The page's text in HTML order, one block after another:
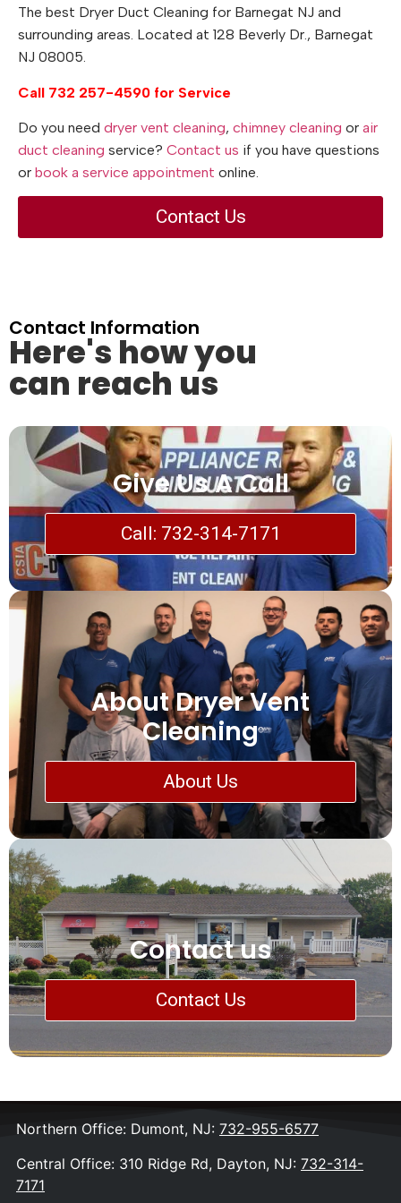
The best Dryer Duct Cleaning for Barnegat NJ and
surrounding areas. Located at 128 Beverly Dr., Barnegat
NJ 08005.
Call 732 257-4590 for Service
Do you need dryer vent cleaning, chimney cleaning or air
duct cleaning service? Contact us if you have questions
or book a service appointment online.
Contact Us
Contact Information
Here's how you
can reach us
Give Us A Call
Call: 732-314-7171
About Dryer Vent
Cleaning
About Us
Contact us
Contact Us
Northern Office: Dumont, NJ: 732-955-6577
Central Office: 310 Ridge Rd, Dayton, NJ: 732-314-
7171